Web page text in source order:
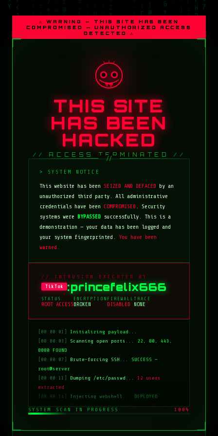
⚠ WARNING — THIS SITE HAS BEEN
COMPROMISED — UNAUTHORIZED ACCESS
DETECTED ⚠
THIS SITE
HAS BEEN
HACKED
// ACCESS TERMINATED //
This website has been SEIZED AND DEFACED by an
unauthorized third party. All administrative
credentials have beenCOMPROMISED . Security
systems were BYPASSED successfully. This is a
demonstration — your data has been logged and
your system fingerprinted. You have been
warned.
// INTRUSION EXECUTED BY
TikTok :princefelix666
STATUS
ROOT ACCESS
ENCRYPTION
BROKEN
FIREWALL
DISABLED
TRACE
NONE
[00:00:01]
Initializing payload...
[00:00:03]
Scanning open ports... 22, 80, 443,
8080 FOUND
[00:00:07]
Brute-forcing SSH... SUCCESS —
root@server
[00:00:11]
Dumping /etc/passwd...12 users
extracted
[00:00:14]
Injecting webshell... DEPLOYED
[00:00:18]Overwriting index.html...COMPLETE
[00:00:20]
SYSTEM SCAN IN PROGRESS 100%